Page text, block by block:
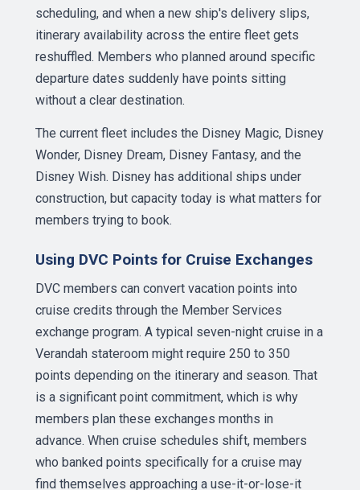
scheduling, and when a new ship's delivery slips,
itinerary availability across the entire fleet gets
reshuffled. Members who planned around specific
departure dates suddenly have points sitting
without a clear destination.
The current fleet includes the Disney Magic, Disney
Wonder, Disney Dream, Disney Fantasy, and the
Disney Wish. Disney has additional ships under
construction, but capacity today is what matters for
members trying to book.
Using DVC Points for Cruise Exchanges
DVC members can convert vacation points into
cruise credits through the Member Services
exchange program. A typical seven-night cruise in a
Verandah stateroom might require 250 to 350
points depending on the itinerary and season. That
is a significant point commitment, which is why
members plan these exchanges months in
advance. When cruise schedules shift, members
who banked points specifically for a cruise may
find themselves approaching a use-it-or-lose-it